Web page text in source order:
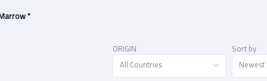
"
ORIGIN
All Countries
Sort by
Newest